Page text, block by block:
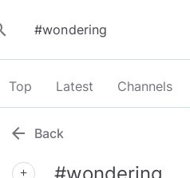
Top Latest Channels
arrow_back Back
add #wondering